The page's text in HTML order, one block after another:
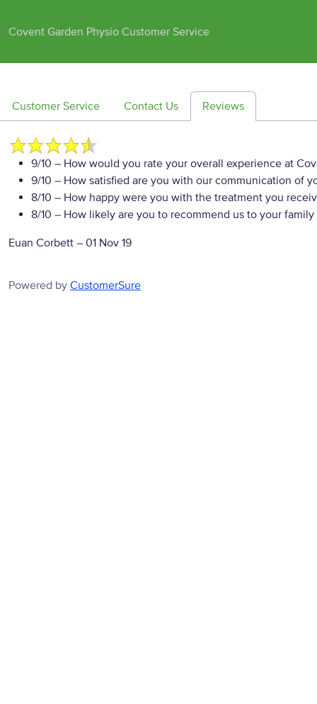
Covent Garden Physio Customer Service
Customer Service Contact Us Reviews
9/10 – How would you rate your overall experience at
9/10 – How satisfied are you with our communication of
8/10 – How happy were you with the treatment you
8/10 – How likely are you to recommend us to your family
Euan Corbett – 01 Nov 19
Powered by CustomerSure